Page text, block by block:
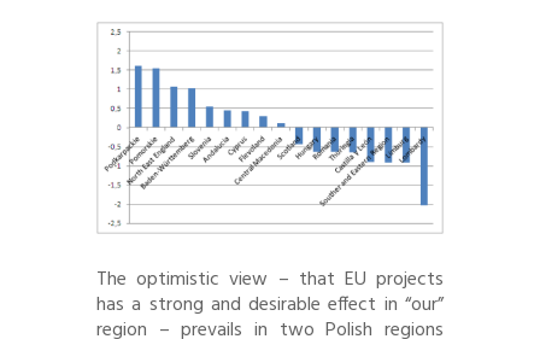
The optimistic view – that EU projects
has a strong and desirable effect in “our”
region – prevails in two Polish regions